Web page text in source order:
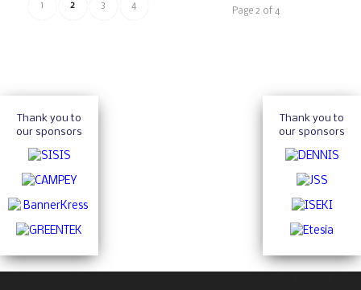
Page 2 of 4
1 2 3 4
Thank you to
our sponsors
Thank you to
our sponsors